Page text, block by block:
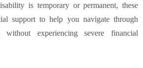
is temporary or permanent, these
support to help you navigate through
without experiencing severe financial